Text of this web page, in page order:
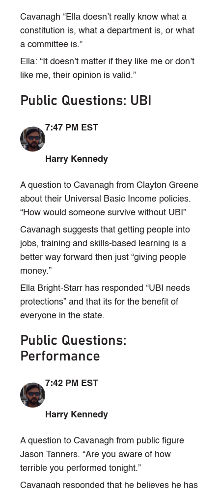
Cavanagh “Ella doesn’t really know what a
constitution is, what a department is, or what
a committee is.”
Ella: “It doesn’t matter if they like me or don’t
like me, their opinion is valid.”
Public Questions: UBI
7:47 PM EST
Harry Kennedy
A question to Cavanagh from Clayton Greene
about their Universal Basic Income policies.
“How would someone survive without UBI”
Cavanagh suggests that getting people into
jobs, training and skills-based learning is a
better way forward then just “giving people
money.”
Ella Bright-Starr has responded “UBI needs
protections” and that its for the benefit of
everyone in the state.
Public Questions:
Performance
7:42 PM EST
Harry Kennedy
A question to Cavanagh from public figure
Jason Tanners. “Are you aware of how
terrible you performed tonight.”
Cavanagh responded that he believes he has